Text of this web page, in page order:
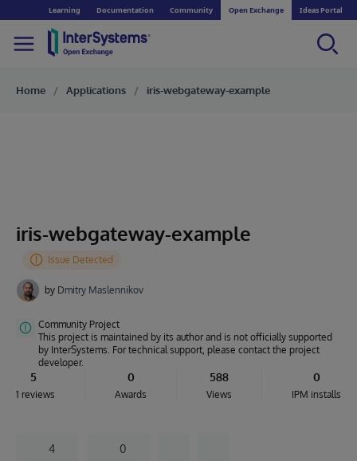
Learning Documentation Community Open Exchange Ideas Portal
Home Applications iris-webgateway-example
iris-webgateway-example
by Dmitry Maslennikov
Community Project
This project is maintained by its author and is not officially supported
by InterSystems. For technical support, please contact the project
developer.
5
1 reviews
0
Awards
588
Views
0
IPM installs
4 0